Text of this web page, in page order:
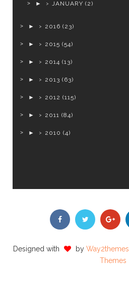
► JANUARY (2)
► 2016 (23)
► 2015 (54)
► 2014 (13)
► 2013 (63)
► 2012 (115)
► 2011 (84)
► 2010 (4)
Designed with by Way2themes
Themes